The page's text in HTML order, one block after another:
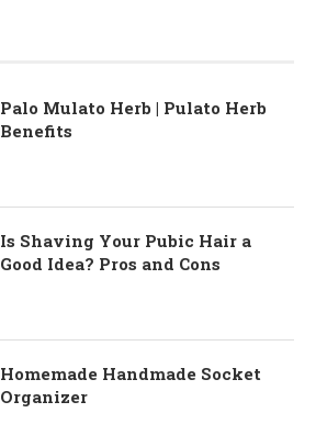
Palo Mulato Herb | Pulato Herb
Benefits
Is Shaving Your Pubic Hair a
Good Idea? Pros and Cons
Homemade Handmade Socket
Organizer